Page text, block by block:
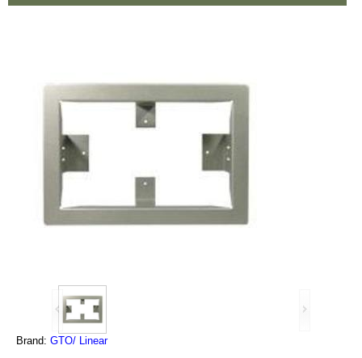
Brand: GTO/ Linear